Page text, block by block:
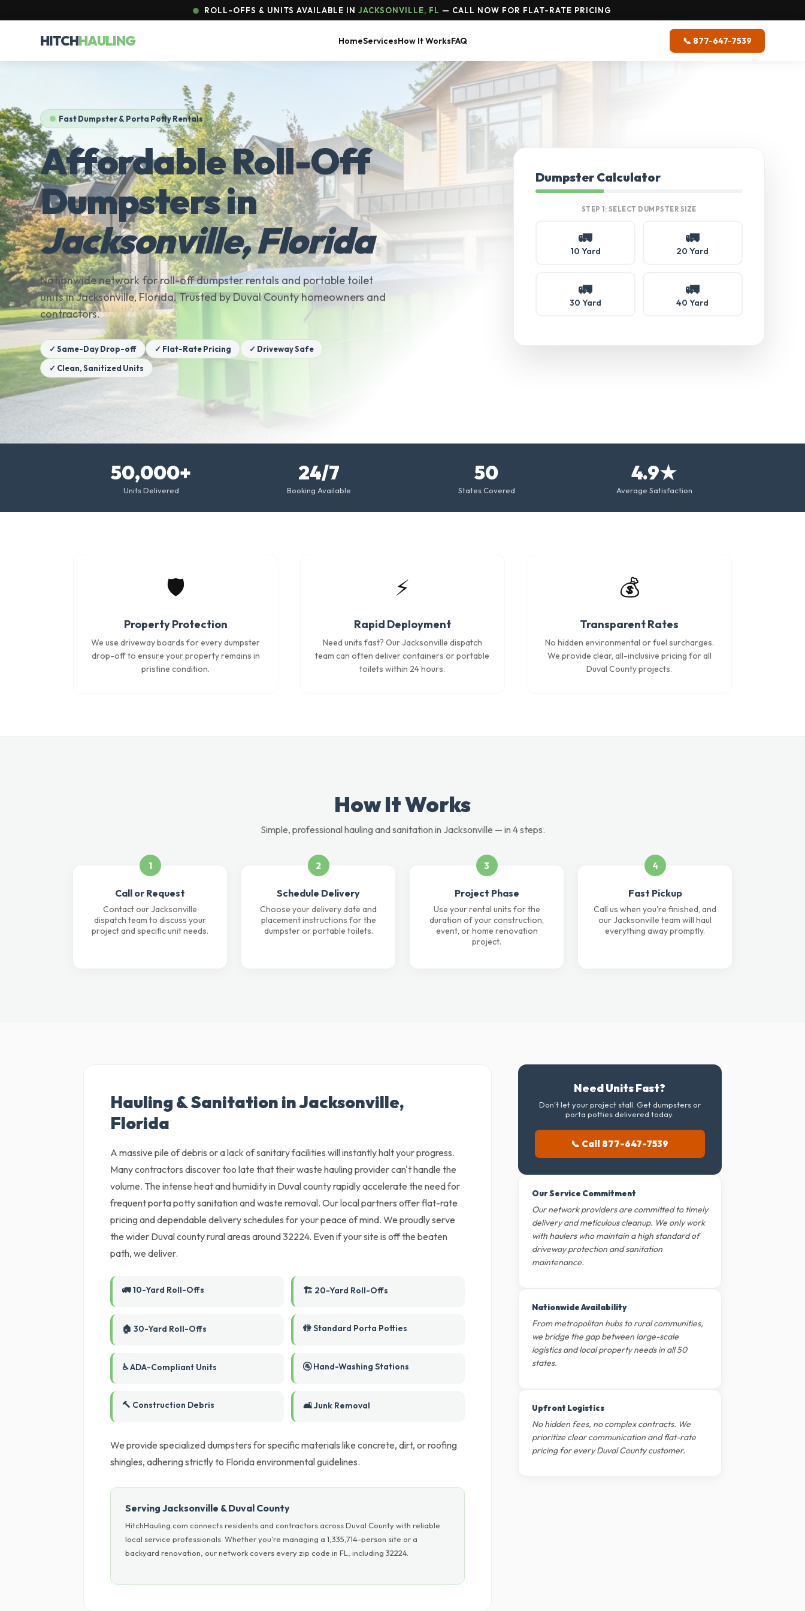
ROLL-OFFS & UNITS AVAILABLE IN JACKSONVILLE, FL — CALL NOW FOR FLAT-RATE PRICING
HITCHHAULING HomeServicesHow It WorksFAQ 📞 877-647-7539
Fast Dumpster & Porta Potty Rentals
Affordable Roll-Off
Dumpsters in
Jacksonville, Florida
Nationwide network for roll-off dumpster rentals and portable toilet
units in Jacksonville, Florida. Trusted by Duval County homeowners and
contractors.
✓ Same-Day Drop-off ✓ Flat-Rate Pricing
✓ Driveway Safe
✓ Clean, Sanitized Units
Dumpster Calculator
STEP 1: SELECT DUMPSTER SIZE
🚛
10 Yard
🚛
20 Yard
🚛
30 Yard
🚛
40 Yard
50,000+
Units Delivered
24/7
Booking Available
50
States Covered
4.9★
Average Satisfaction
🛡️
Property Protection
We use driveway boards for every dumpster
drop-off to ensure your property remains in
pristine condition.
⚡
Rapid Deployment
Need units fast? Our Jacksonville dispatch
team can often deliver containers or portable
toilets within 24 hours.
💰
Transparent Rates
No hidden environmental or fuel surcharges.
We provide clear, all-inclusive pricing for all
Duval County projects.
How It Works
Simple, professional hauling and sanitation in Jacksonville — in 4 steps.
1
Call or Request
Contact our Jacksonville
dispatch team to discuss your
project and specific unit needs.
2
Schedule Delivery
Choose your delivery date and
placement instructions for the
dumpster or portable toilets.
3
Project Phase
Use your rental units for the
duration of your construction,
event, or home renovation
project.
4
Fast Pickup
Call us when you're finished, and
our Jacksonville team will haul
everything away promptly.
Hauling & Sanitation in Jacksonville,
Florida
A massive pile of debris or a lack of sanitary facilities will instantly halt your progress.
Many contractors discover too late that their waste hauling provider can't handle the
volume. The intense heat and humidity in Duval county rapidly accelerate the need for
frequent porta potty sanitation and waste removal. Our local partners offer flat-rate
pricing and dependable delivery schedules for your peace of mind. We proudly serve
the wider Duval county rural areas around 32224. Even if your site is off the beaten
path, we deliver.
🚛 10-Yard Roll-Offs 🏗️ 20-Yard Roll-Offs
🏠 30-Yard Roll-Offs 🚻 Standard Porta Potties
♿ ADA-Compliant Units 🚰 Hand-Washing Stations
🔨 Construction Debris 🛋️ Junk Removal
We provide specialized dumpsters for specific materials like concrete, dirt, or roofing
shingles, adhering strictly to Florida environmental guidelines.
Serving Jacksonville & Duval County
HitchHauling.com connects residents and contractors across Duval County with reliable
local service professionals. Whether you're managing a 1,335,714-person site or a
backyard renovation, our network covers every zip code in FL, including 32224.
Need Units Fast?
Don't let your project stall. Get dumpsters or
porta potties delivered today.
📞 Call 877-647-7539
Our Service Commitment
Our network providers are committed to timely
delivery and meticulous cleanup. We only work
with haulers who maintain a high standard of
driveway protection and sanitation
maintenance.
Nationwide Availability
From metropolitan hubs to rural communities,
we bridge the gap between large-scale
logistics and local property needs in all 50
states.
Upfront Logistics
No hidden fees, no complex contracts. We
prioritize clear communication and flat-rate
pricing for every Duval County customer.